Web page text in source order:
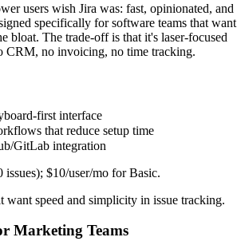
users wish Jira was: fast, opinionated, and
specifically for software teams that want
bloat. The trade-off is that it's laser-focused
no invoicing, no time tracking.
first interface
that reduce setup time
GitLab integration
issues); $10/user/mo for Basic.
want speed and simplicity in issue tracking.
Marketing Teams